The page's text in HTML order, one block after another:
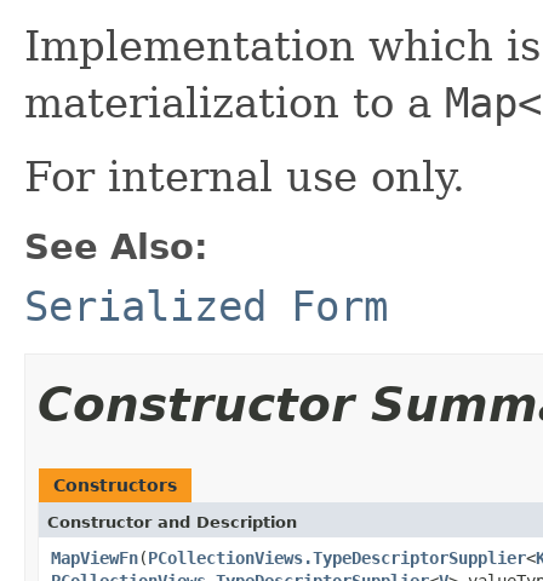
Implementation which
materialization to a
For internal use only.
See Also:
Serialized Form
Constructor
Constructors
Constructor and Description
MapViewFn(PCollectionViews.TypeDescriptorSupplier<